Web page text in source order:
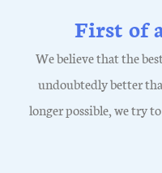
First of
We believe that the
undoubtedly better
longer possible, we try